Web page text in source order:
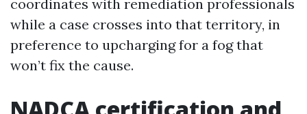
coordinates with remediation professionals
while a case crosses into that territory, in
preference to upcharging for a fog that
won’t fix the cause.